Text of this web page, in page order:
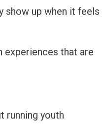
show up when it feels
experiences that are
running youth